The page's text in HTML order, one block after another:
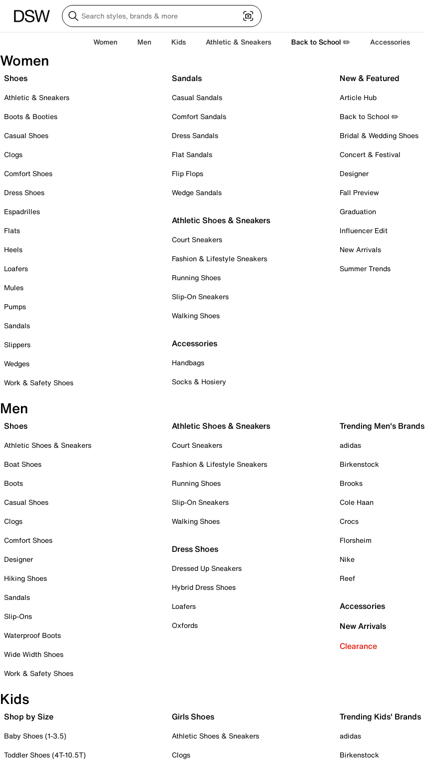
Women Men Kids Athletic & Sneakers Back to School ✏️ Accessories
Women
Shoes
Athletic & Sneakers
Boots & Booties
Casual Shoes
Clogs
Comfort Shoes
Dress Shoes
Espadrilles
Flats
Heels
Loafers
Mules
Pumps
Sandals
Slippers
Wedges
Work & Safety Shoes
Sandals
Casual Sandals
Comfort Sandals
Dress Sandals
Flat Sandals
Flip Flops
Wedge Sandals
Athletic Shoes & Sneakers
Court Sneakers
Fashion & Lifestyle Sneakers
Running Shoes
Slip-On Sneakers
Walking Shoes
Accessories
Handbags
Socks & Hosiery
New & Featured
Article Hub
Back to School ✏️
Bridal & Wedding Shoes
Concert & Festival
Designer
Fall Preview
Graduation
Influencer Edit
New Arrivals
Summer Trends
Men
Shoes
Athletic Shoes & Sneakers
Boat Shoes
Boots
Casual Shoes
Clogs
Comfort Shoes
Designer
Hiking Shoes
Sandals
Slip-Ons
Waterproof Boots
Wide Width Shoes
Work & Safety Shoes
Athletic Shoes & Sneakers
Court Sneakers
Fashion & Lifestyle Sneakers
Running Shoes
Slip-On Sneakers
Walking Shoes
Dress Shoes
Dressed Up Sneakers
Hybrid Dress Shoes
Loafers
Oxfords
Trending Men's Brands
adidas
Birkenstock
Brooks
Cole Haan
Crocs
Florsheim
Nike
Reef
Accessories
New Arrivals
Clearance
Kids
Shop by Size
Baby Shoes (1-3.5)
Toddler Shoes (4T-10.5T)
Girls Shoes
Athletic Shoes & Sneakers
Clogs
Trending Kids' Brands
adidas
Birkenstock